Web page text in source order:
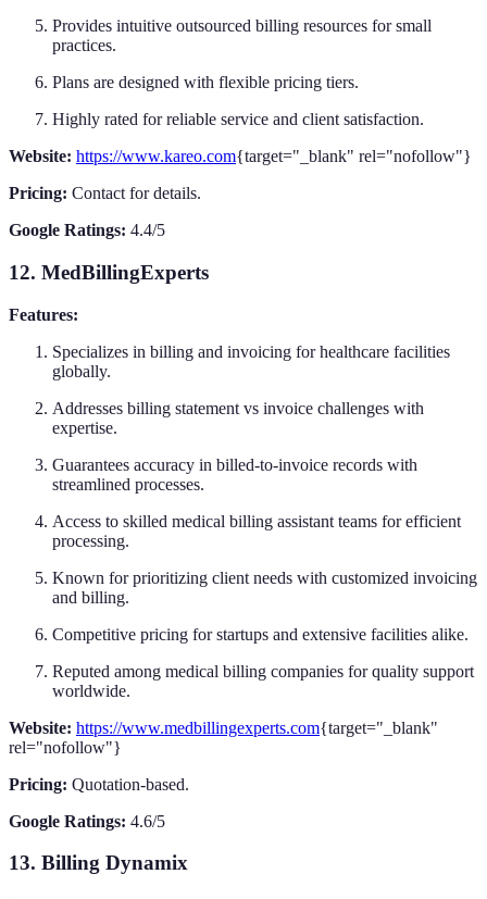
Provides intuitive outsourced billing resources for small
practices.
Plans are designed with flexible pricing tiers.
Highly rated for reliable service and client satisfaction.
Website: https://www.kareo.com{target="_blank" rel="nofollow"}
Pricing: Contact for details.
Google Ratings: 4.4/5
12. MedBillingExperts
Features:
Specializes in billing and invoicing for healthcare facilities
globally.
Addresses billing statement vs invoice challenges with
expertise.
Guarantees accuracy in billed-to-invoice records with
streamlined processes.
Access to skilled medical billing assistant teams for efficient
processing.
Known for prioritizing client needs with customized invoicing
and billing.
Competitive pricing for startups and extensive facilities alike.
Reputed among medical billing companies for quality support
worldwide.
Website: https://www.medbillingexperts.com{target="_blank"
rel="nofollow"}
Pricing: Quotation-based.
Google Ratings: 4.6/5
13. Billing Dynamix